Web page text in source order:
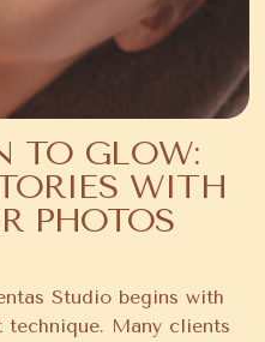
Studio begins with
Many clients
TO GLOW:
WITH
PHOTOS